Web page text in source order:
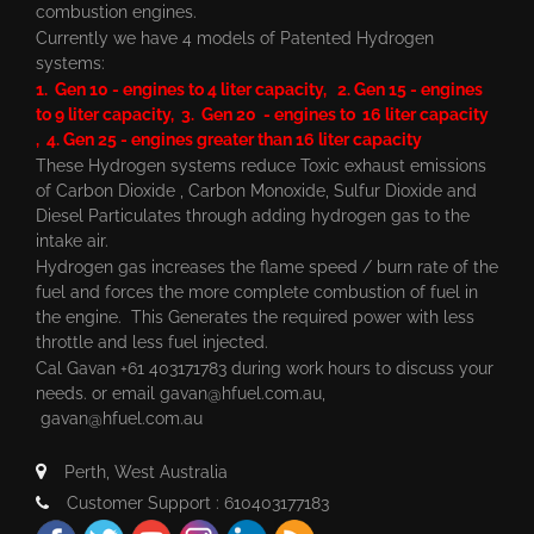
combustion engines.
Currently we have 4 models of Patented Hydrogen
systems:
1. Gen 10 - engines to 4 liter capacity, 2. Gen 15 - engines
to 9 liter capacity, 3. Gen 20 - engines to 16 liter capacity
, 4. Gen 25 - engines greater than 16 liter capacity
These Hydrogen systems reduce Toxic exhaust emissions
of Carbon Dioxide , Carbon Monoxide, Sulfur Dioxide and
Diesel Particulates through adding hydrogen gas to the
intake air.
Hydrogen gas increases the flame speed / burn rate of the
fuel and forces the more complete combustion of fuel in
the engine. This Generates the required power with less
throttle and less fuel injected.
Cal Gavan +61 403171783 during work hours to discuss your
needs. or email gavan@hfuel.com.au
gavan@hfuel.com.au
Perth, West Australia
Customer Support : 610403177183